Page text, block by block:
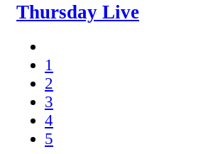
Thursday Live
1
2
3
4
5